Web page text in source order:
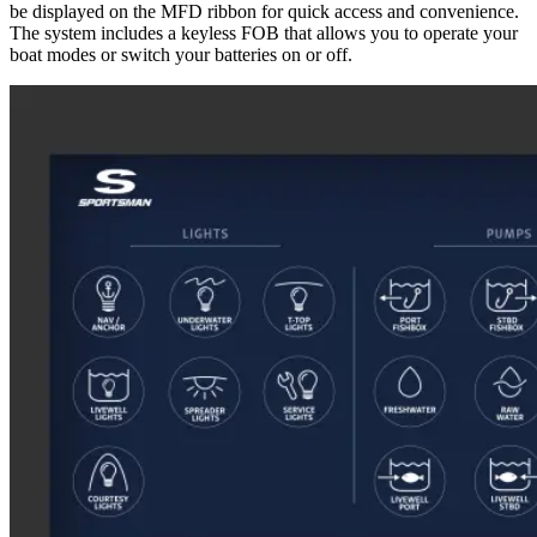
be displayed on the MFD ribbon for quick access and convenience.
The system includes a keyless FOB that allows you to operate your
boat modes or switch your batteries on or off.